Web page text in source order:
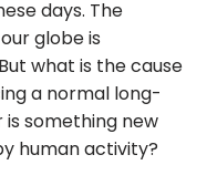
days. The
globe is
what is the cause
a normal long-
something new
human activity?